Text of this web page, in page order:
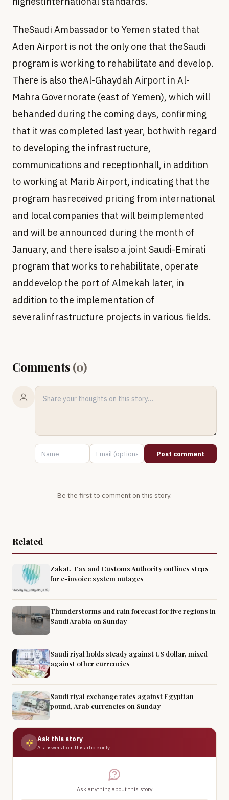
TheSaudi Ambassador to Yemen stated that
Aden Airport is not the only one that theSaudi
program is working to rehabilitate and develop.
There is also theAl-Ghaydah Airport in Al-
Mahra Governorate (east of Yemen), which will
behanded during the coming days, confirming
that it was completed last year, bothwith regard
to developing the infrastructure,
communications and receptionhall, in addition
to working at Marib Airport, indicating that the
program hasreceived pricing from international
and local companies that will beimplemented
and will be announced during the month of
January, and there isalso a joint Saudi-Emirati
program that works to rehabilitate, operate
anddevelop the port of Almekah later, in
addition to the implementation of
severalinfrastructure projects in various fields.
Comments (0)
Post comment
Be the first to comment on this story.
Related
Zakat, Tax and Customs Authority outlines steps
for e-invoice system outages
Thunderstorms and rain forecast for five regions in
Saudi Arabia on Sunday
Saudi riyal holds steady against US dollar, mixed
against other currencies
Saudi riyal exchange rates against Egyptian
pound, Arab currencies on Sunday
Ask this story
AI answers from this article only
Ask anything about this story